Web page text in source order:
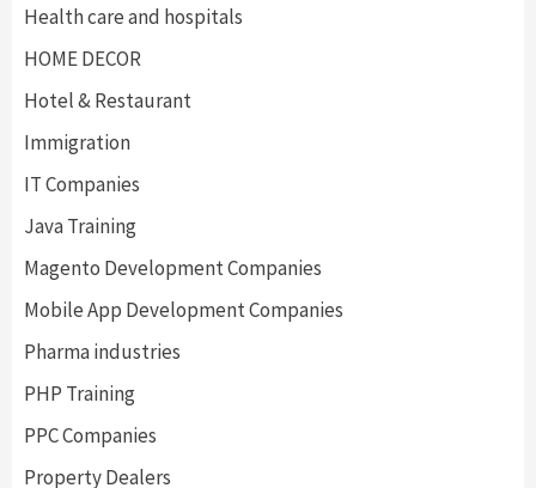
Health care and hospitals
HOME DECOR
Hotel & Restaurant
Immigration
IT Companies
Java Training
Magento Development Companies
Mobile App Development Companies
Pharma industries
PHP Training
PPC Companies
Property Dealers